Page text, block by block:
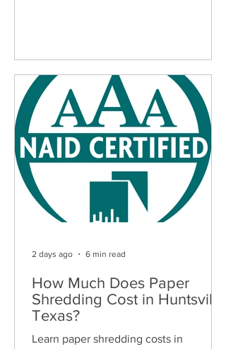
How Much Does Paper
Shredding Cost in Huntsville,
Texas?
Learn paper shredding costs in
2 days ago 6 min read